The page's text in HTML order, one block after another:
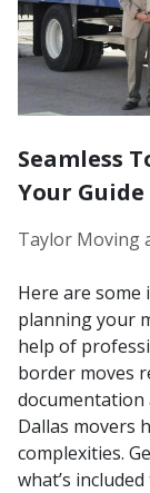
Seamless
Your
Taylor Moving
Here are
planning your
help of
border moves
documentation
Dallas movers
complexities.
what’s